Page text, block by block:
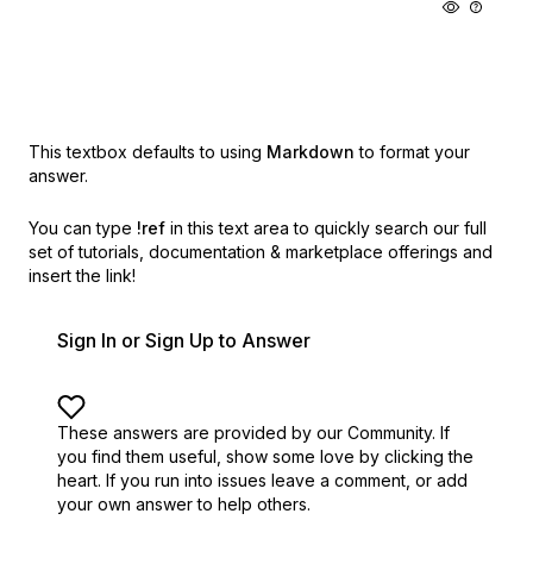
This textbox defaults to using Markdown to format your
answer.
You can type !ref in this text area to quickly search our full
set of tutorials, documentation & marketplace offerings and
insert the link!
Sign In or Sign Up to Answer
These answers are provided by our Community. If
you find them useful, show some love by clicking the
heart. If you run into issues leave a comment, or add
your own answer to help others.